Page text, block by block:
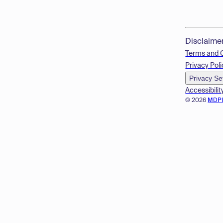
© 2026
Terms and
Privacy
Privacy